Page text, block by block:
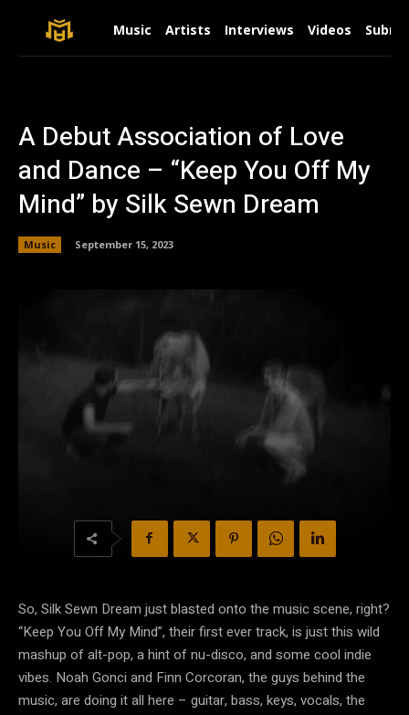
Music Artists Interviews Videos
A Debut Association of Love
and Dance – “Keep You Off My
Mind” by Silk Sewn Dream
Music September 15, 2023
So, Silk Sewn Dream just blasted onto the music scene, right?
“Keep You Off My Mind”, their first ever track, is just this wild
mashup of alt-pop, a hint of nu-disco, and some cool indie
vibes. Noah Gonci and Finn Corcoran, the guys behind the
music, are doing it all here – guitar, bass, keys, vocals, the